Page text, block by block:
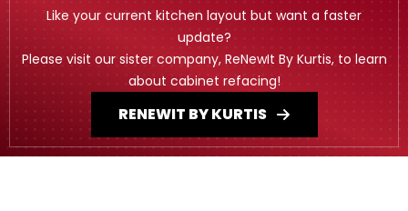
Like your current kitchen layout but want a faster
update?
Please visit our sister company, ReNewIt By Kurtis, to learn
about cabinet refacing!
RENEWIT BY KURTIS